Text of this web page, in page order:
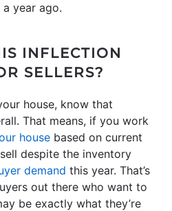
year ago.
INFLECTION
SELLERS?
house, know that
That means, if you work
house based on current
despite the inventory
demand this year. That’s
out there who want to
be exactly what they’re